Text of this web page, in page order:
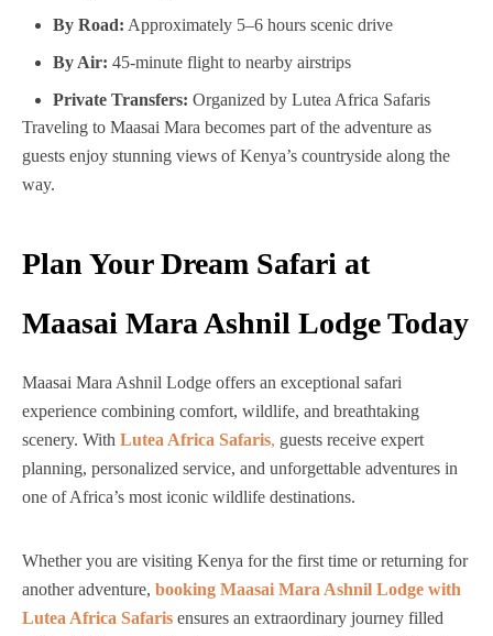
By Road: Approximately 5–6 hours scenic drive
By Air: 45-minute flight to nearby airstrips
Private Transfers: Organized by Lutea Africa Safaris
Traveling to Maasai Mara becomes part of the adventure as
guests enjoy stunning views of Kenya’s countryside along the
way.
Plan Your Dream Safari at
Maasai Mara Ashnil Lodge Today
Maasai Mara Ashnil Lodge offers an exceptional safari
experience combining comfort, wildlife, and breathtaking
scenery. With Lutea Africa Safaris, guests receive expert
planning, personalized service, and unforgettable adventures in
one of Africa’s most iconic wildlife destinations.
Whether you are visiting Kenya for the first time or returning for
another adventure, booking Maasai Mara Ashnil Lodge with
Lutea Africa Safaris ensures an extraordinary journey filled